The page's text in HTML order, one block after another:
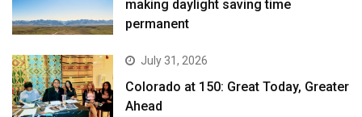
making daylight saving time
permanent
July 31, 2026
Colorado at 150: Great Today, Greater
Ahead